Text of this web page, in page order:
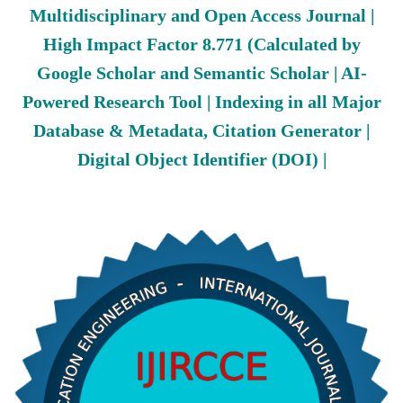
Multidisciplinary and Open Access Journal |
High Impact Factor 8.771 (Calculated by
Google Scholar and Semantic Scholar | AI-
Powered Research Tool | Indexing in all Major
Database & Metadata, Citation Generator |
Digital Object Identifier (DOI) |